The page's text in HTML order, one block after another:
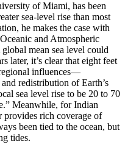
of Miami, has been
sea-level rise than most
he makes the case with
and Atmospheric
mean sea level could
later, it’s clear that eight feet
influences—
redistribution of Earth’s
sea level rise to be 20 to 70
Meanwhile, for Indian
rich coverage of
been tied to the ocean, but
tides.